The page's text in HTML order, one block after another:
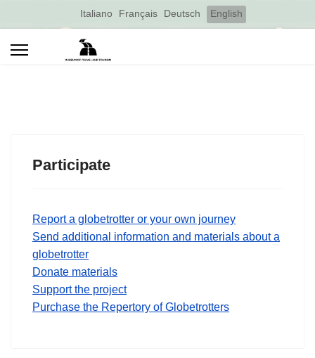
Select your language
Italiano Français Deutsch English
Participate
Report a globetrotter or your own journey
Send additional information and materials about a
globetrotter
Donate materials
Support the project
Purchase the Repertory of Globetrotters